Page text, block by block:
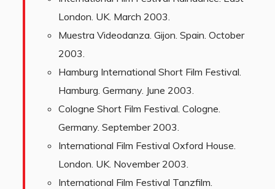
London. UK. March 2003.
Muestra Videodanza. Gijon. Spain. October
2003.
Hamburg International Short Film Festival.
Hamburg. Germany. June 2003.
Cologne Short Film Festival. Cologne.
Germany. September 2003.
International Film Festival Oxford House.
London. UK. November 2003.
International Film Festival Tanzfilm.